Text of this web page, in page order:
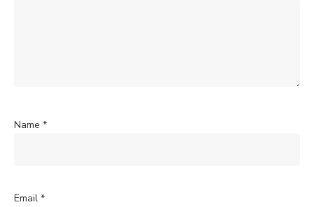
Name *
Email *